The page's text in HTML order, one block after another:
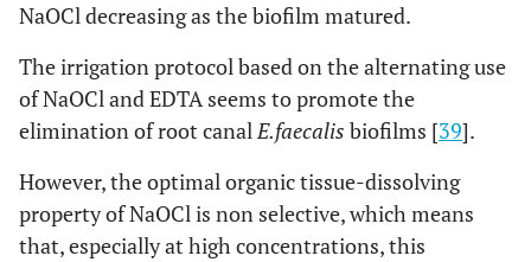
NaOCl decreasing as the biofilm matured.
The irrigation protocol based on the alternating use
of NaOCl and EDTA seems to promote the
elimination of root canalE.faecalis biofilms [39].
However, the optimal organic tissue-dissolving
property of NaOCl is non selective, which means
that, especially at high concentrations, this